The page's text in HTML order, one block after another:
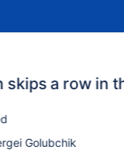
skips a row in
Golubchik